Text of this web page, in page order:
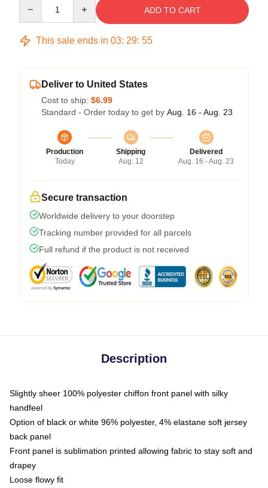
ADD TO CART
This sale ends in 03: 29: 54
Deliver to United States
Cost to ship: $6.99
Standard - Order today to get by Aug. 16 - Aug. 23
Production
Today
Shipping
Aug. 12
Delivered
Aug. 16 - Aug. 23
Secure transaction
Worldwide delivery to your doorstep
Tracking number provided for all parcels
Full refund if the product is not received
Description
Slightly sheer 100% polyester chiffon front panel with silky
handfeel
Option of black or white 96% polyester, 4% elastane soft jersey
back panel
Front panel is sublimation printed allowing fabric to stay soft and
drapey
Loose flowy fit